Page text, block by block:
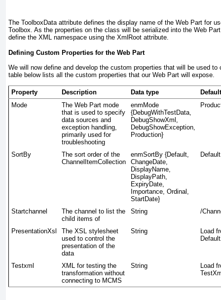
The ToolboxDataattribute defines the display name of the Web Part for
Toolbox. As the properties on the class will be serialized into the Web
define the XML namespace using the XmlRoot attribute.
Defining Custom Properties for the Web Part
We will now define and develop the custom properties that will be used to
table below lists all the custom properties that our Web Part will expose.
Property Description Data type
Mode
The Web Part mode
that is used to specify
data sources and
exception handling,
primarily used for
troubleshooting
enmMode
{DebugWithTestData,
DebugShowXml,
DebugShowException,
Production}
SortBy
The sort order of the
ChannelItemCollection
enmSortBy {Default,
ChangeDate,
DisplayName,
DisplayPath,
ExpiryDate,
Importance, Ordinal,
StartDate}
Default
Startchannel
The channel to list the
child items of
String /
PresentationXsl
The XSL stylesheet
used to control the
presentation of the
data
String
Load
Testxml
XML for testing the
transformation without
connecting to MCMS
String
Load